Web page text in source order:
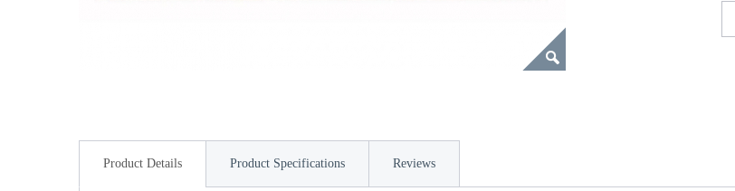
Product Details Product Specifications Reviews